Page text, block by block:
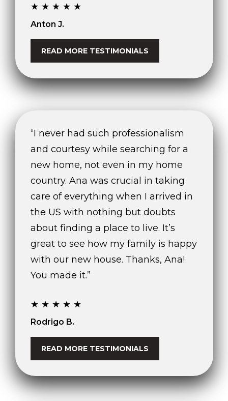
★★★★★
Anton J.
READ MORE TESTIMONIALS
“I never had such professionalism
and courtesy while searching for a
new home, not even in my home
country. Ana was crucial in taking
care of everything when I arrived in
the US with nothing but doubts
about finding a place to live. It’s
great to see how my family is happy
with our new house. Thanks, Ana!
You made it.”
★★★★★
Rodrigo B.
READ MORE TESTIMONIALS
1